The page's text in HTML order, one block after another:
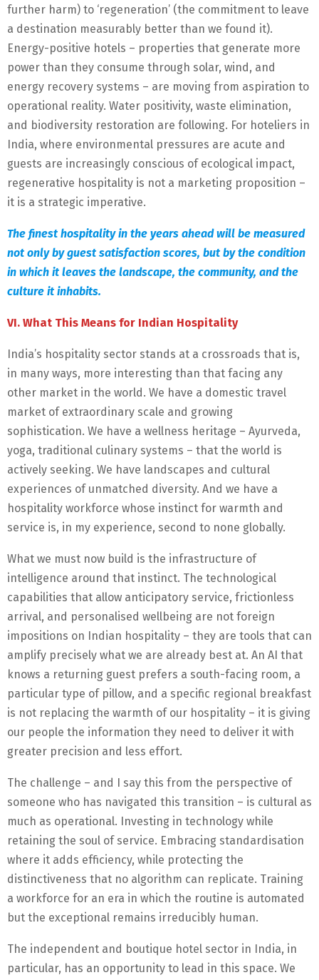
further harm) to ‘regeneration’ (the commitment to leave
a destination measurably better than we found it).
Energy-positive hotels – properties that generate more
power than they consume through solar, wind, and
energy recovery systems – are moving from aspiration to
operational reality. Water positivity, waste elimination,
and biodiversity restoration are following. For hoteliers in
India, where environmental pressures are acute and
guests are increasingly conscious of ecological impact,
regenerative hospitality is not a marketing proposition –
it is a strategic imperative.
The finest hospitality in the years ahead will be measured
not only by guest satisfaction scores, but by the condition
in which it leaves the landscape, the community, and the
culture it inhabits.
VI. What This Means for Indian Hospitality
India’s hospitality sector stands at a crossroads that is,
in many ways, more interesting than that facing any
other market in the world. We have a domestic travel
market of extraordinary scale and growing
sophistication. We have a wellness heritage – Ayurveda,
yoga, traditional culinary systems – that the world is
actively seeking. We have landscapes and cultural
experiences of unmatched diversity. And we have a
hospitality workforce whose instinct for warmth and
service is, in my experience, second to none globally.
What we must now build is the infrastructure of
intelligence around that instinct. The technological
capabilities that allow anticipatory service, frictionless
arrival, and personalised wellbeing are not foreign
impositions on Indian hospitality – they are tools that can
amplify precisely what we are already best at. An AI that
knows a returning guest prefers a south-facing room, a
particular type of pillow, and a specific regional breakfast
is not replacing the warmth of our hospitality – it is giving
our people the information they need to deliver it with
greater precision and less effort.
The challenge – and I say this from the perspective of
someone who has navigated this transition – is cultural as
much as operational. Investing in technology while
retaining the soul of service. Embracing standardisation
where it adds efficiency, while protecting the
distinctiveness that no algorithm can replicate. Training
a workforce for an era in which the routine is automated
but the exceptional remains irreducibly human.
The independent and boutique hotel sector in India, in
particular, has an opportunity to lead in this space. We